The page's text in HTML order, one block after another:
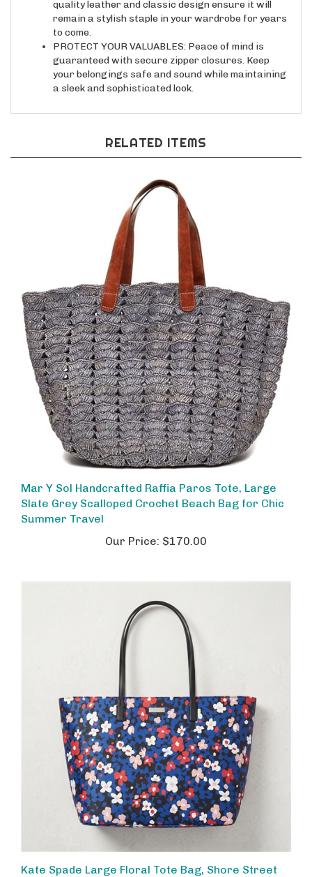
remain a stylish staple in your wardrobe for years
to come.
PROTECT YOUR VALUABLES: Peace of mind is
guaranteed with secure zipper closures. Keep
your belongings safe and sound while maintaining
a sleek and sophisticated look.
Slate Grey Scalloped Crochet Beach Bag for Chic
Summer Travel
Margareta Multi Blue, Stylish Work Laptop Bag,